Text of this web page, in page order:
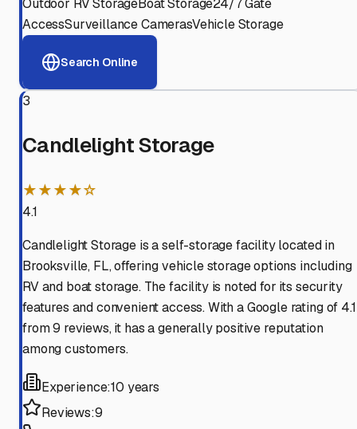
Outdoor RV StorageBoat Storage24/7 Gate
AccessSurveillance CamerasVehicle Storage
Search Online
3
Candlelight Storage
★★★★☆
4.1
Candlelight Storage is a self-storage facility located in
Brooksville, FL, offering vehicle storage options including
RV and boat storage. The facility is noted for its security
features and convenient access. With a Google rating of 4.1
from 9 reviews, it has a generally positive reputation
among customers.
Experience:10 years
Reviews:9